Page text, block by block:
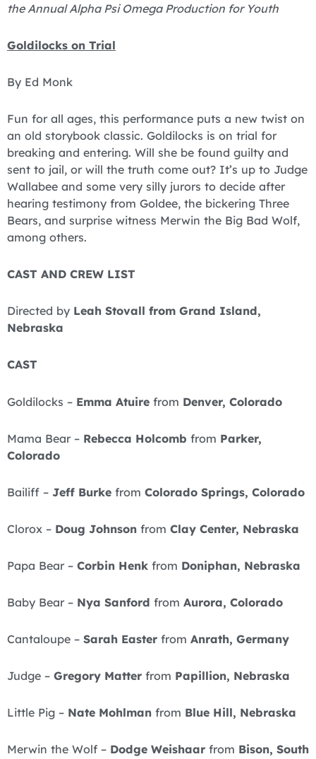
the Annual Alpha Psi Omega Production for Youth
Goldilocks on Trial
By Ed Monk
Fun for all ages, this performance puts a new twist on
an old storybook classic. Goldilocks is on trial for
breaking and entering. Will she be found guilty and
sent to jail, or will the truth come out? It’s up to Judge
Wallabee and some very silly jurors to decide after
hearing testimony from Goldee, the bickering Three
Bears, and surprise witness Merwin the Big Bad Wolf,
among others.
CAST AND CREW LIST
Directed by Leah Stovall from Grand Island,
Nebraska
CAST
Goldilocks – Emma Atuire from Denver, Colorado
Mama Bear – Rebecca Holcomb from Parker,
Colorado
Bailiff – Jeff Burke from Colorado Springs, Colorado
Clorox – Doug Johnson from Clay Center, Nebraska
Papa Bear – Corbin Henk from Doniphan, Nebraska
Baby Bear – Nya Sanford from Aurora, Colorado
Cantaloupe – Sarah Easter from Anrath, Germany
Judge – Gregory Matter from Papillion, Nebraska
Little Pig – Nate Mohlman from Blue Hill, Nebraska
Merwin the Wolf – Dodge Weishaar from Bison, South